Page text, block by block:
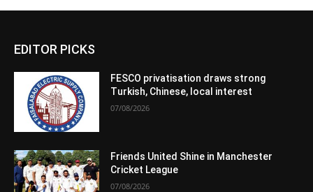
EDITOR PICKS
FESCO privatisation draws strong
Turkish, Chinese, local interest
07/08/2026
Friends United Shine in Manchester
Cricket League
07/08/2026